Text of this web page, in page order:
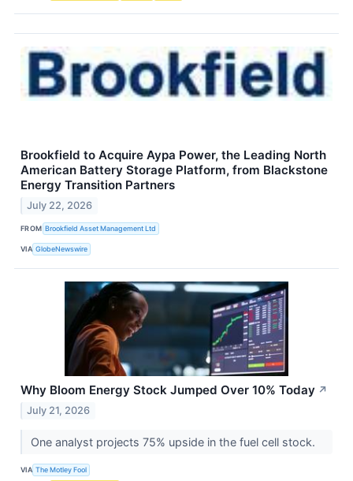
Brookfield to Acquire Aypa Power, the Leading North
American Battery Storage Platform, from Blackstone
Energy Transition Partners
July 22, 2026
FROM Brookfield Asset Management Ltd
VIA GlobeNewswire
Why Bloom Energy Stock Jumped Over 10% Today ↗
July 21, 2026
One analyst projects 75% upside in the fuel cell stock.
VIA The Motley Fool